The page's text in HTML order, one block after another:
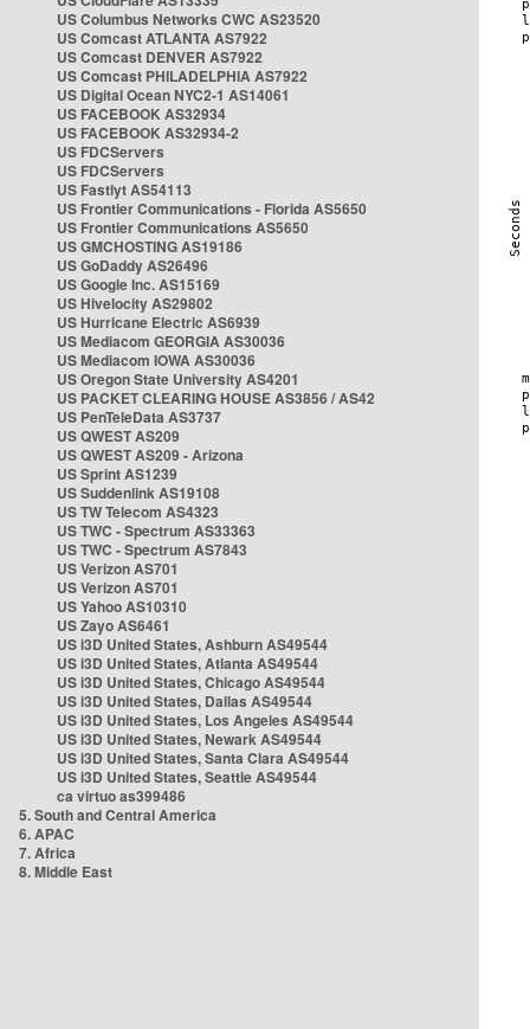
US Columbus Networks CWC AS23520
US Comcast ATLANTA AS7922
US Comcast DENVER AS7922
US Comcast PHILADELPHIA AS7922
US Digital Ocean NYC2-1 AS14061
US FACEBOOK AS32934
US FACEBOOK AS32934-2
US FDCServers
US FDCServers
US Fastlyt AS54113
US Frontier Communications - Florida AS5650
US Frontier Communications AS5650
US GMCHOSTING AS19186
US GoDaddy AS26496
US Google Inc. AS15169
US Hivelocity AS29802
US Hurricane Electric AS6939
US Mediacom GEORGIA AS30036
US Mediacom IOWA AS30036
US Oregon State University AS4201
US PACKET CLEARING HOUSE AS3856 / AS42
US PenTeleData AS3737
US QWEST AS209
US QWEST AS209 - Arizona
US Sprint AS1239
US Suddenlink AS19108
US TW Telecom AS4323
US TWC - Spectrum AS33363
US TWC - Spectrum AS7843
US Verizon AS701
US Verizon AS701
US Yahoo AS10310
US Zayo AS6461
US i3D United States, Ashburn AS49544
US i3D United States, Atlanta AS49544
US i3D United States, Chicago AS49544
US i3D United States, Dallas AS49544
US i3D United States, Los Angeles AS49544
US i3D United States, Newark AS49544
US i3D United States, Santa Clara AS49544
US i3D United States, Seattle AS49544
ca virtuo as399486
5. South and Central America
6. APAC
7. Africa
8. Middle East